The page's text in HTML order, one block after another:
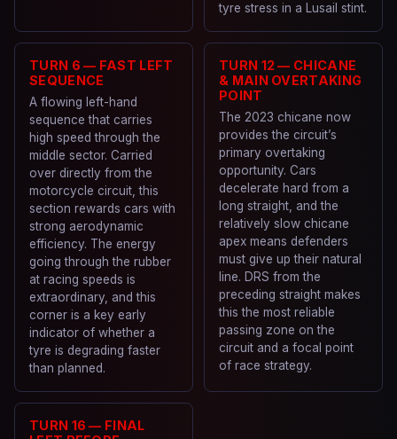
tyre stress in a Lusail stint.
TURN 6 — FAST LEFT
SEQUENCE
A flowing left-hand
sequence that carries
high speed through the
middle sector. Carried
over directly from the
motorcycle circuit, this
section rewards cars with
strong aerodynamic
efficiency. The energy
going through the rubber
at racing speeds is
extraordinary, and this
corner is a key early
indicator of whether a
tyre is degrading faster
than planned.
TURN 12 — CHICANE
& MAIN OVERTAKING
POINT
The 2023 chicane now
provides the circuit’s
primary overtaking
opportunity. Cars
decelerate hard from a
long straight, and the
relatively slow chicane
apex means defenders
must give up their natural
line. DRS from the
preceding straight makes
this the most reliable
passing zone on the
circuit and a focal point
of race strategy.
TURN 16 — FINAL